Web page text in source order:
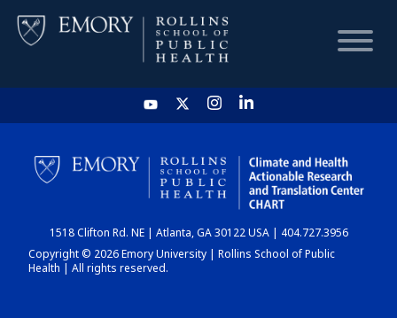
HOME
CHART
DASHBOARD
1518 Clifton Rd. NE | Atlanta, GA 30122 USA | 404.727.3956
Copyright © 2026 Emory University | Rollins School of Public
Health | All rights reserved.